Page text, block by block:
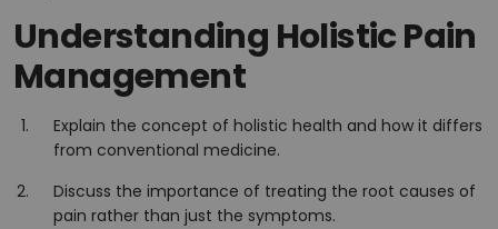
Understanding Holistic Pain
Management
Explain the concept of holistic health and how it differs
from conventional medicine.
Discuss the importance of treating the root causes of
pain rather than just the symptoms.